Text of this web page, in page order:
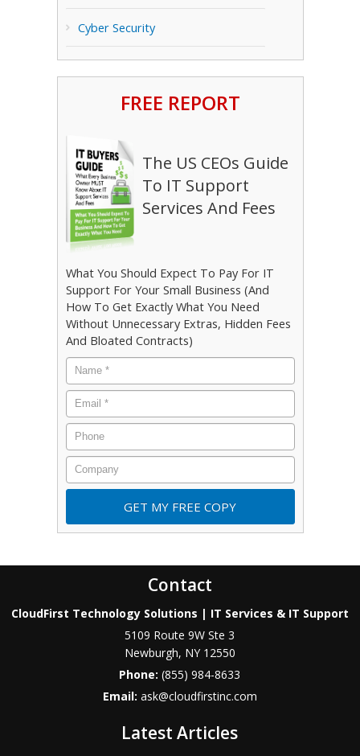
Cyber Security
FREE REPORT
The US CEOs Guide
To IT Support
Services And Fees
What You Should Expect To Pay For IT
Support For Your Small Business (And
How To Get Exactly What You Need
Without Unnecessary Extras, Hidden Fees
And Bloated Contracts)
Contact
CloudFirst Technology Solutions | IT Services & IT Support
5109 Route 9W Ste 3
Newburgh, NY 12550
Phone:(855) 984-8633
Email: ask@cloudfirstinc.com
Latest Articles